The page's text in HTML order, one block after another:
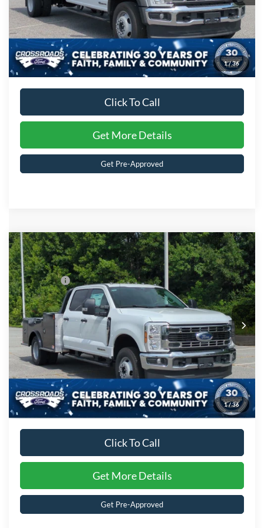
1/36
Click To Call
Get More Details
Get Pre-Approved
1/36
2026Ford Super Duty F-350 DRWXL
Special Offer
Crossroads Ford of Kernersville
VIN:1FD8W3HT7TED93144Stock: Model:W3H
In Stock Ext. Int.
MSRP:
$94,661
Discount
-$6,000
Ford Offers:
-$2,000
Admin Fee: $899
Crossroads Price: $87,560
Click To Call
Get More Details
Get Pre-Approved
Compare Vehicle